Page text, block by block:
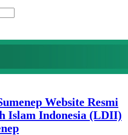
Website Resmi
Islam Indonesia (LDII)